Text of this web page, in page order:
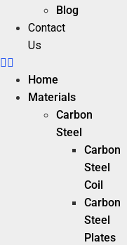
Blog
Contact
Us
Home
Materials
Carbon
Steel
Carbon
Steel
Coil
Carbon
Steel
Plates